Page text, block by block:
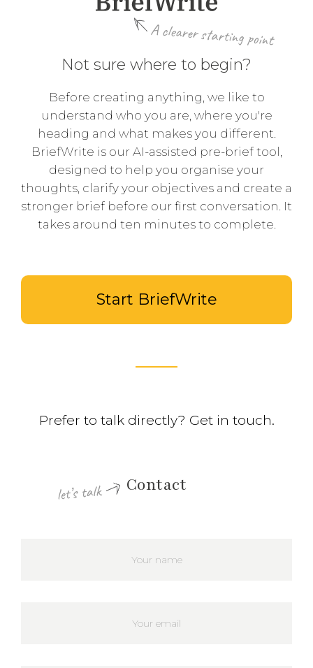
A clearer starting point
Not sure where to begin?
Before creating anything, we like to
understand who you are, where you're
heading and what makes you different.
BriefWrite is our AI-assisted pre-brief tool,
designed to help you organise your
thoughts, clarify your objectives and create a
stronger brief before our first conversation. It
takes around ten minutes to complete.
Start BriefWrite
Prefer to talk directly? Get in touch.
Contact
let’s talk